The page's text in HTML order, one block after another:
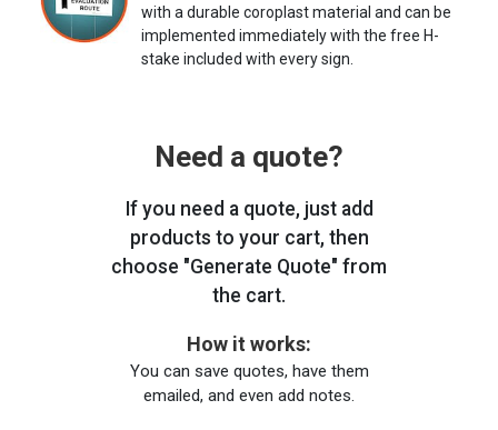
with a durable coroplast material and can be
implemented immediately with the free H-
stake included with every sign.
Need a quote?
If you need a quote, just add
products to your cart, then
choose "Generate Quote" from
the cart.
How it works:
You can save quotes, have them
emailed, and even add notes.